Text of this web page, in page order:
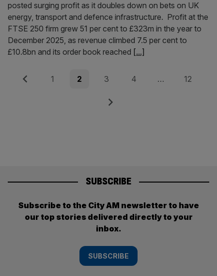
posted surging profit as it doubles down on bets on UK
energy, transport and defence infrastructure. Profit at the
FTSE 250 firm grew 51 per cent to £323m in the year to
December 2025, as revenue climbed 7.5 per cent to
£10.8bn and its order book reached [...]
Posts
Previous Page
1 Page
2 Page
3 Page
4 … Page
12
Next
SUBSCRIBE
Subscribe to the City AM newsletter to have
our top stories delivered directly to your
inbox.
SUBSCRIBE